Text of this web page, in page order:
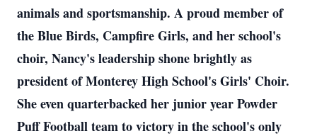
animals and sportsmanship. A proud member of
the Blue Birds, Campfire Girls, and her school's
choir, Nancy's leadership shone brightly as
president of Monterey High School's Girls' Choir.
She even quarterbacked her junior year Powder
Puff Football team to victory in the school's only